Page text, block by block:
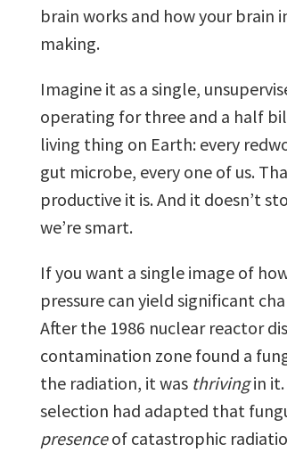
brain works and how your brain
making.
Imagine it as a single,
operating for three and a half
living thing on Earth: every
gut microbe, every one of us.
productive it is. And it doesn’t
we’re smart.
If you want a single image of
pressure can yield significant
After the 1986 nuclear reactor
contamination zone found a
the radiation, it was thrivingin it.
selection had adapted that
presenceof catastrophic